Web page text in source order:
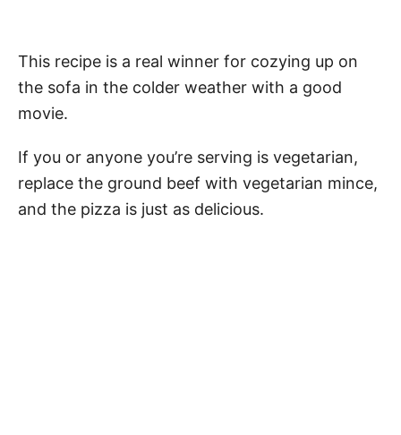
This recipe is a real winner for cozying up on
the sofa in the colder weather with a good
movie.
If you or anyone you’re serving is vegetarian,
replace the ground beef with vegetarian mince,
and the pizza is just as delicious.